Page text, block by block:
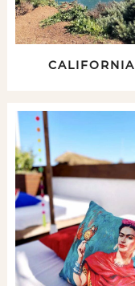
CALIFORNIA